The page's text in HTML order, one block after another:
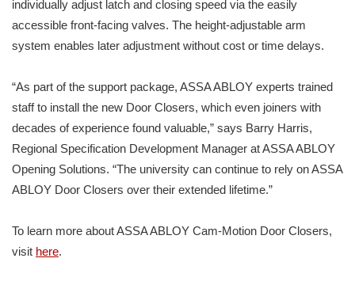
individually adjust latch and closing speed via the easily
accessible front-facing valves. The height-adjustable arm
system enables later adjustment without cost or time delays.
“As part of the support package, ASSA ABLOY experts trained
staff to install the new Door Closers, which even joiners with
decades of experience found valuable,” says Barry Harris,
Regional Specification Development Manager at ASSA ABLOY
Opening Solutions. “The university can continue to rely on ASSA
ABLOY Door Closers over their extended lifetime.”
To learn more about ASSA ABLOY Cam-Motion Door Closers,
visit here.